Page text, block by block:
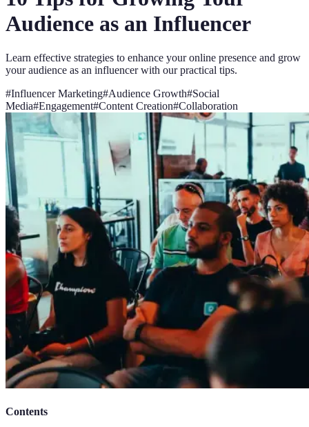
Audience as an Influencer
Learn effective strategies to enhance your online presence and grow
your audience as an influencer with our practical tips.
#Influencer Marketing#Audience Growth#Social
Media#Engagement#Content Creation#Collaboration
Contents